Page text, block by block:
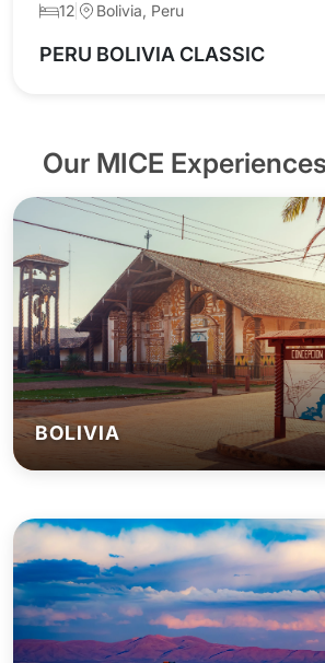
12 Bolivia, Peru
PERU BOLIVIA CLASSIC
Our MICE
BOLIVIA